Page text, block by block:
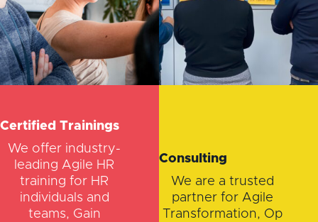
Certified Trainings
We offer industry-
leading Agile HR
training for HR
individuals and
teams, Gain
Consulting
We are a trusted
partner for Agile
Transformation, Op